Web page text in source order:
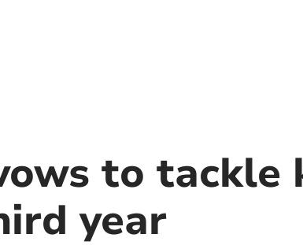
to tackle
year